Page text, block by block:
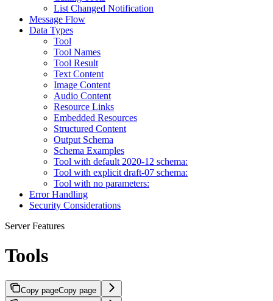
List Changed Notification
Message Flow
Data Types
Tool
Tool Names
Tool Result
Text Content
Image Content
Audio Content
Resource Links
Embedded Resources
Structured Content
Output Schema
Schema Examples
Tool with default 2020-12 schema:
Tool with explicit draft-07 schema:
Tool with no parameters:
Error Handling
Security Considerations
Server Features
Tools
Copy pageCopy page